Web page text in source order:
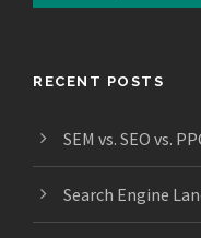
RECENT POSTS
SEM vs. SEO vs.
Search Engine